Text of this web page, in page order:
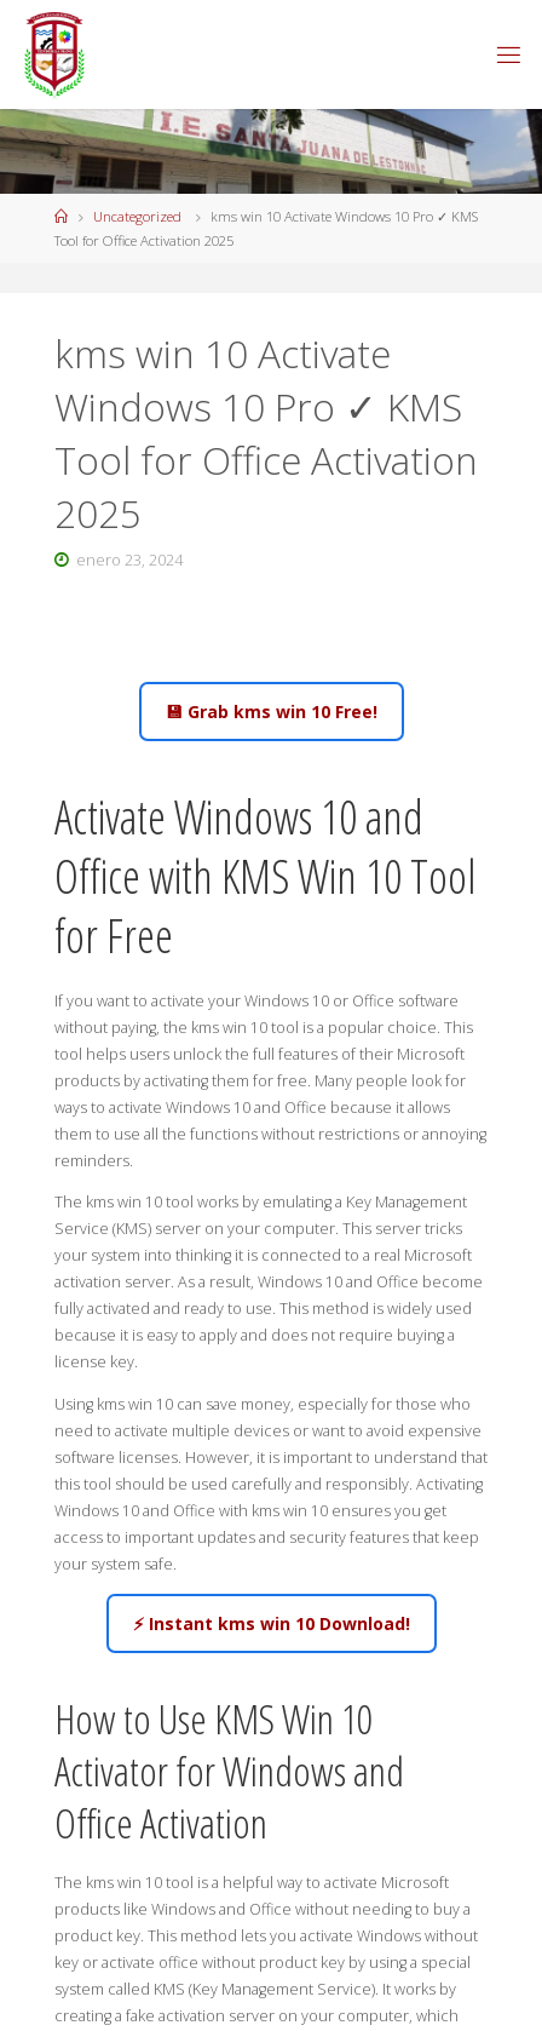
Saltar
contenido
Página
de
Uncategorized
kms win 10 Activate Windows 10 Pro ✓ KMS
Tool for Office Activation 2025
kms win 10 Activate
Windows 10 Pro ✓ KMS
Tool for Office Activation
2025
enero 23, 2024
💾 Grab kms win 10 Free!
Activate Windows 10 and
Office with KMS Win 10 Tool
for Free
If you want to activate your Windows 10 or Office software
without paying, the kms win 10 tool is a popular choice. This
tool helps users unlock the full features of their Microsoft
products by activating them for free. Many people look for
ways to activate Windows 10 and Office because it allows
them to use all the functions without restrictions or annoying
reminders.
The kms win 10 tool works by emulating a Key Management
Service (KMS) server on your computer. This server tricks
your system into thinking it is connected to a real Microsoft
activation server. As a result, Windows 10 and Office become
fully activated and ready to use. This method is widely used
because it is easy to apply and does not require buying a
license key.
Using kms win 10 can save money, especially for those who
need to activate multiple devices or want to avoid expensive
software licenses. However, it is important to understand that
this tool should be used carefully and responsibly. Activating
Windows 10 and Office with kms win 10 ensures you get
access to important updates and security features that keep
your system safe.
⚡ Instant kms win 10 Download!
How to Use KMS Win 10
Activator for Windows and
Office Activation
The kms win 10 tool is a helpful way to activate Microsoft
products like Windows and Office without needing to buy a
product key. This method lets you activate Windows without
key or activate office without product key by using a special
system called KMS (Key Management Service). It works by
creating a fake activation server on your computer, which